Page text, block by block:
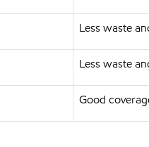
Less waste
Less waste
Good